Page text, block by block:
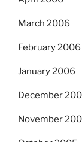
March 2006
February 2006
January 2006
December
November